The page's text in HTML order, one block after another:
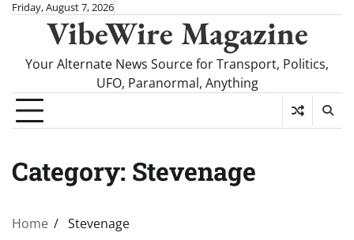
SkipFriday, August 7, 2026
VibeWire Magazine
Your Alternate News Source for Transport, Politics,
UFO, Paranormal, Anything
Category: Stevenage
Home Stevenage